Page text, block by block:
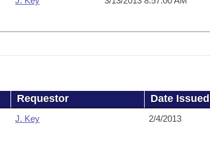
Requestor Date Issued
J. Key 2/4/2013